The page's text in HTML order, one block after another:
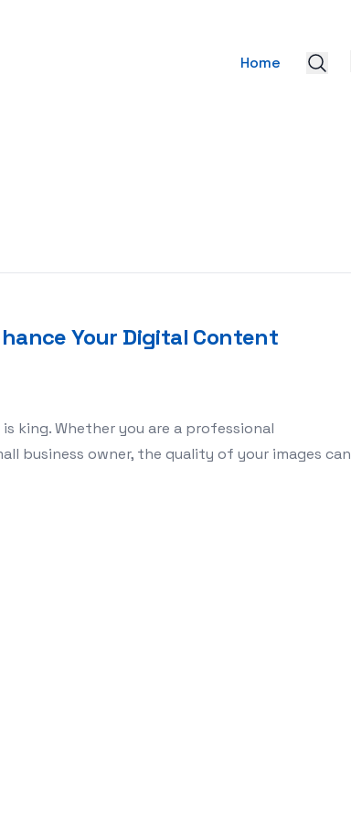
Home
Your Digital Content
king. Whether you are a professional
business owner, the quality of your images can